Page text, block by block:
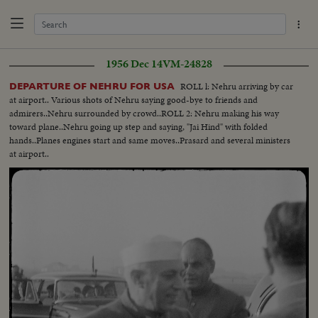
1956 Dec 14VM-24828
DEPARTURE OF NEHRU FOR USA
ROLL l: Nehru arriving by car
at airport.. Various shots of Nehru saying good-bye to friends and
admirers..Nehru surrounded by crowd..ROLL 2: Nehru making his way
toward plane..Nehru going up step and saying, "Jai Hind" with folded
hands..Planes engines start and same moves..Prasard and several ministers
at airport..